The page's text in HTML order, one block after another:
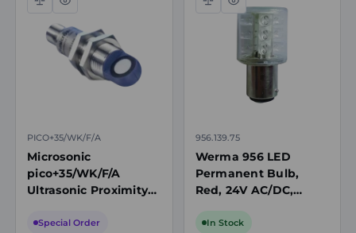
Compare
Quick
view
PICO+35/WK/F/A
Microsonic
pico+35/WK/F/A
Ultrasonic Proximity
Head, 65-600mm
Special Order
Compare
Quick
view
956.139.75
Werma 956 LED
Permanent Bulb,
Red, 24V AC/DC,
In Stock